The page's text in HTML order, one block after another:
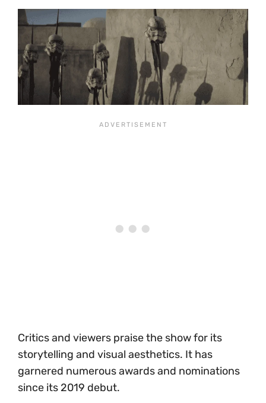
Critics and viewers praise the show for its
storytelling and visual aesthetics. It has
garnered numerous awards and nominations
since its 2019 debut.